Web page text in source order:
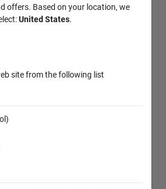
offers. Based on your location, we
United States.
site from the following list